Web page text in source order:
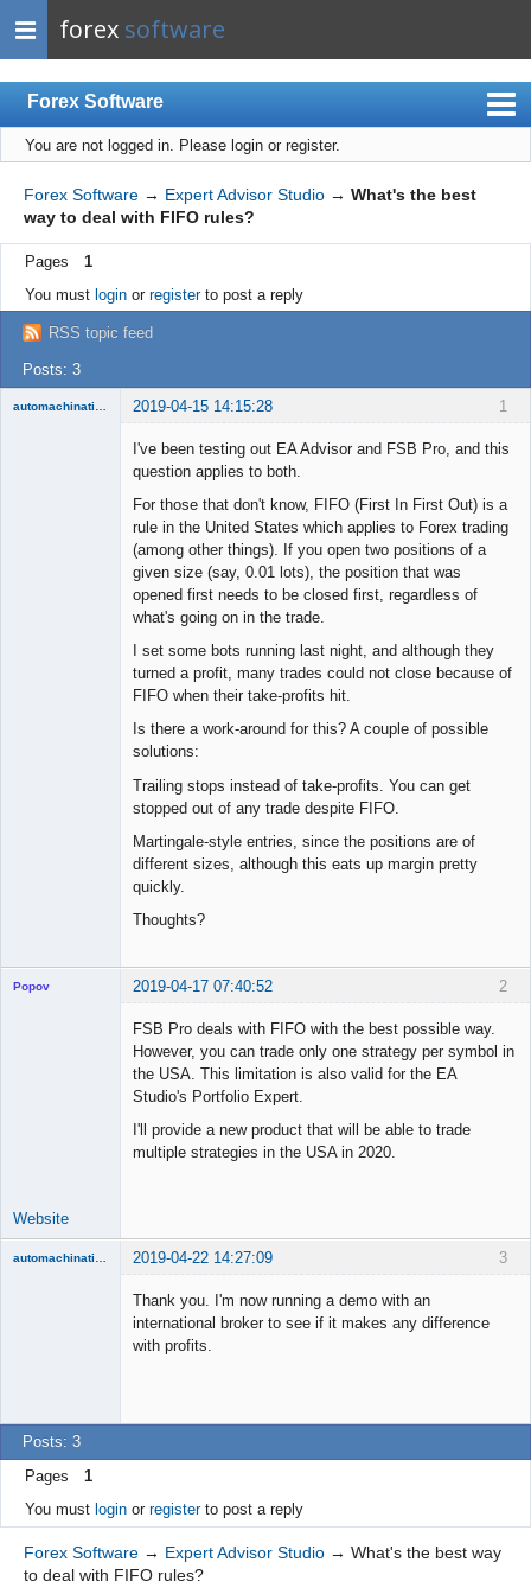
forex software
Forex Software
Index
Mobile
User list
Rules
Register
Login
You are not logged in. Please login or register.
Forex Software → Expert Advisor Studio → What's the best
way to deal with FIFO rules?
Pages
1
You must loginor registerto post a reply
RSS topic feed
Posts: 3
1
2019-04-15 14:15:28
I've been testing out EA Advisor and FSB Pro, and this
question applies to both.
For those that don't know, FIFO (First In First Out) is a
rule in the United States which applies to Forex trading
(among other things). If you open two positions of a
given size (say, 0.01 lots), the position that was
opened first needs to be closed first, regardless of
what's going on in the trade.
I set some bots running last night, and although they
turned a profit, many trades could not close because of
FIFO when their take-profits hit.
Is there a work-around for this? A couple of possible
solutions:
Trailing stops instead of take-profits. You can get
stopped out of any trade despite FIFO.
Martingale-style entries, since the positions are of
different sizes, although this eats up margin pretty
quickly.
Thoughts?
2
Popov 2019-04-17 07:40:52
FSB Pro deals with FIFO with the best possible way.
However, you can trade only one strategy per symbol in
the USA. This limitation is also valid for the EA
Studio's Portfolio Expert.
I'll provide a new product that will be able to trade
multiple strategies in the USA in 2020.
Website
3
2019-04-22 14:27:09
Thank you. I'm now running a demo with an
international broker to see if it makes any difference
with profits.
Posts: 3
Pages
1
You must loginor registerto post a reply
Forex Software → Expert Advisor Studio → What's the best way
to deal with FIFO rules?